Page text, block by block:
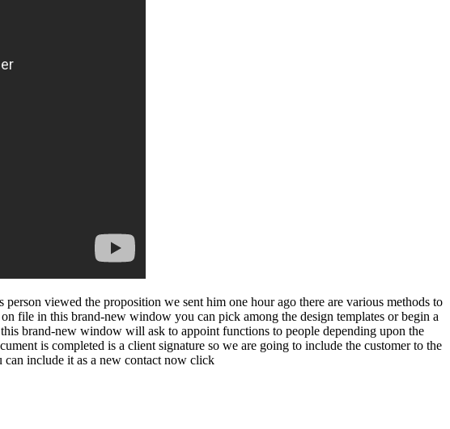
viewed the proposition we sent him one hour ago there are various methods to
file in this brand-new window you can pick among the design templates or begin a
brand-new window will ask to appoint functions to people depending upon the
is completed is a client signature so we are going to include the customer to the
can include it as a new contact now click